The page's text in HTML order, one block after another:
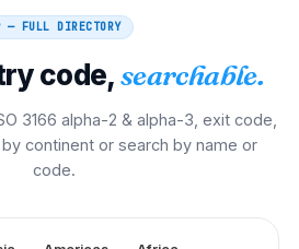
— FULL DIRECTORY
code,searchable.
3166 alpha-2 & alpha-3, exit code,
continent or search by name or
code.